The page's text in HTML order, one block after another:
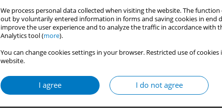
We process personal data collected when visiting the website. The
out by voluntarily entered information in forms and saving cookies in end
improve the user experience and to analyze the traffic in accordance with
Analytics tool (more).
You can change cookies settings in your browser. Restricted use of
website.
I agree I do not agree